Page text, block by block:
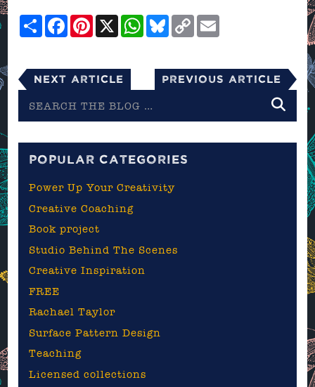
ShareFacebookPinterest
X WhatsApp
Bluesky
Copy
Link
Next Article Previous Article
the
POPULAR CATEGORIES
Power Up Your Creativity
Creative Coaching
Book project
Studio Behind The Scenes
Creative Inspiration
FREE
Rachael Taylor
Surface Pattern Design
Teaching
Licensed collections